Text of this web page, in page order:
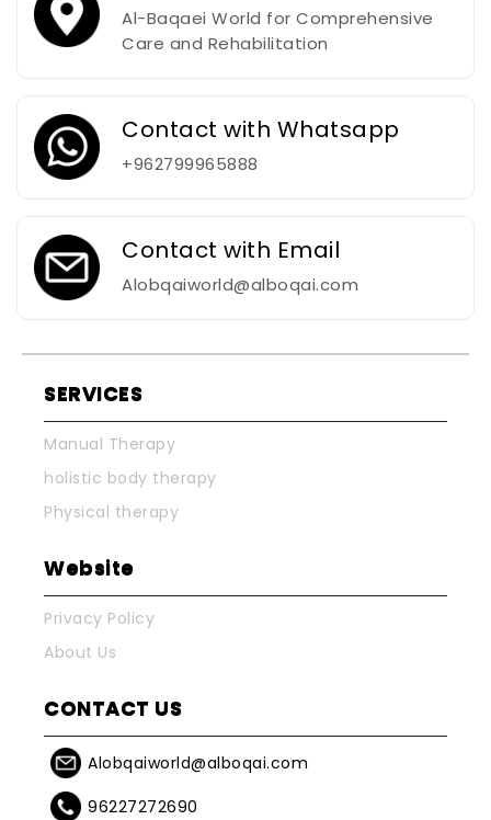
Al-Baqaei World for Comprehensive
Care and Rehabilitation
Contact with Whatsapp
+962799965888
Contact with Email
Alobqaiworld@alboqai.com
SERVICES
Manual Therapy
holistic body therapy
Physical therapy
Website
Privacy Policy
About Us
CONTACT US
Alobqaiworld@alboqai.com
96227272690